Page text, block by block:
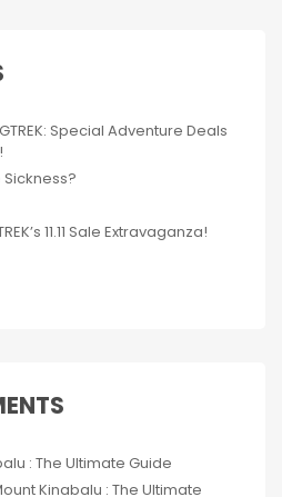
Special Adventure Deals
11.11 Sale Extravaganza!
: The Ultimate Guide
Kinabalu : The Ultimate